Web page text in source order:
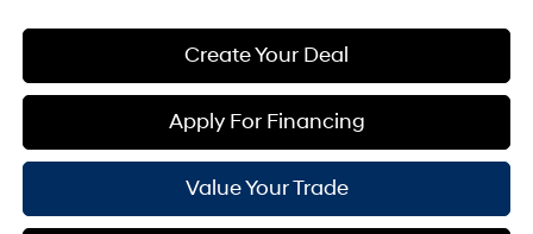
Create Your Deal
Apply For Financing
Value Your Trade